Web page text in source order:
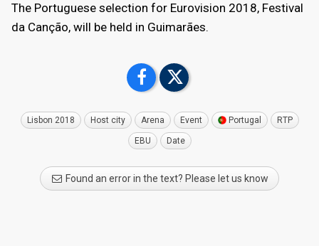
The Portuguese selection for Eurovision 2018, Festival
da Canção, will be held in Guimarães.
Lisbon 2018 Host city Arena Event Portugal RTP
EBU Date
Found an error in the text? Please let us know